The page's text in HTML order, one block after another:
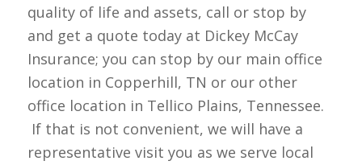
quality of life and assets, call or stop by
and get a quote today at Dickey McCay
Insurance; you can stop by our main office
location in Copperhill, TN or our other
office location in Tellico Plains, Tennessee.
If that is not convenient, we will have a
representative visit you as we serve local